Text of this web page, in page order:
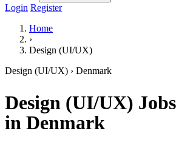
Login Register
Home
›
Design (UI/UX)
Design (UI/UX) › Denmark
Design (UI/UX) Jobs
in Denmark